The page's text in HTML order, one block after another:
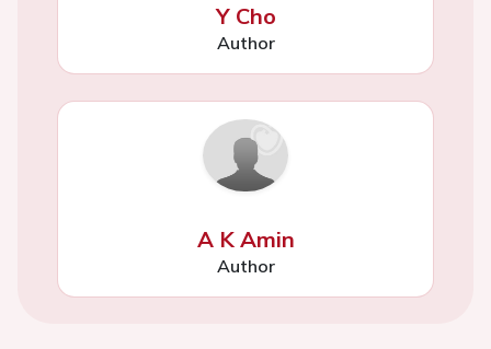
Y Cho
Author
A K Amin
Author